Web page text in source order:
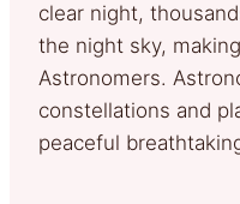
clear night,
the night sky,
Astronomers.
constellations and
peaceful